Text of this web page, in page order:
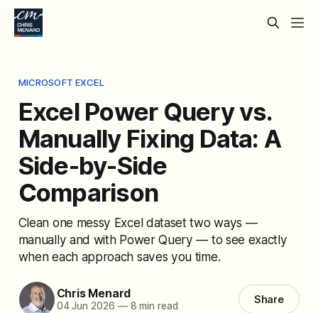
MICROSOFT EXCEL
Excel Power Query vs.
Manually Fixing Data: A
Side-by-Side
Comparison
Clean one messy Excel dataset two ways —
manually and with Power Query — to see exactly
when each approach saves you time.
Chris Menard
04 Jun 2026 —8 min read Share